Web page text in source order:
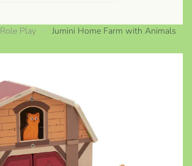
Role Play Jumini Home Farm with Animals